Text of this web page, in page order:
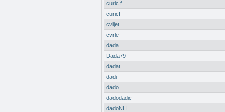
curic f
curicf
cvijet
cvrle
dada
Dada79
dadat
dadi
dado
dadodadic
dadoNH